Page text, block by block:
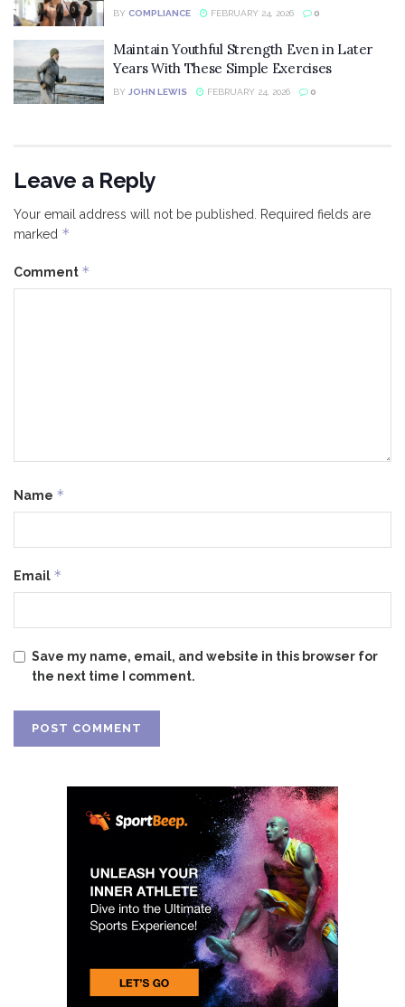
BY COMPLIANCE FEBRUARY 24, 2026 0
Maintain Youthful Strength Even in Later
Years With These Simple Exercises
BY JOHN LEWIS FEBRUARY 24, 2026 0
Leave a Reply
Your email address will not be published.
Required fields are
marked *
Comment *
Name *
Email *
Save my name, email, and website in this browser for
the next time I comment.